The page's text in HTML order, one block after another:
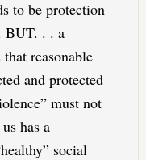
to be protection
BUT. . . a
reasonable
and protected
must not
has a
social